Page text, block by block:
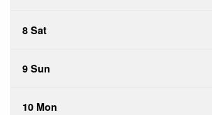
8 Sat
9 Sun
10 Mon